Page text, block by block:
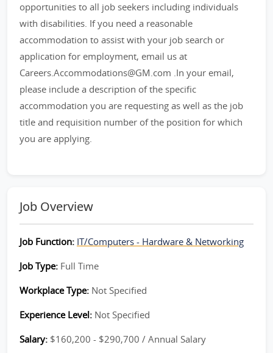
opportunities to all job seekers including individuals
with disabilities. If you need a reasonable
accommodation to assist with your job search or
application for employment, email us at
Careers.Accommodations@GM.com .In your email,
please include a description of the specific
accommodation you are requesting as well as the job
title and requisition number of the position for which
you are applying.
Job Overview
Job Function: IT/Computers - Hardware & Networking
Job Type: Full Time
Workplace Type: Not Specified
Experience Level: Not Specified
Salary: $160,200 - $290,700 / Annual Salary